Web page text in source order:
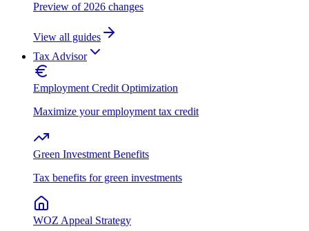
Preview of 2026 changes
View all guides
Tax Advisor
Employment Credit Optimization
Maximize your employment tax credit
Green Investment Benefits
Tax benefits for green investments
WOZ Appeal Strategy